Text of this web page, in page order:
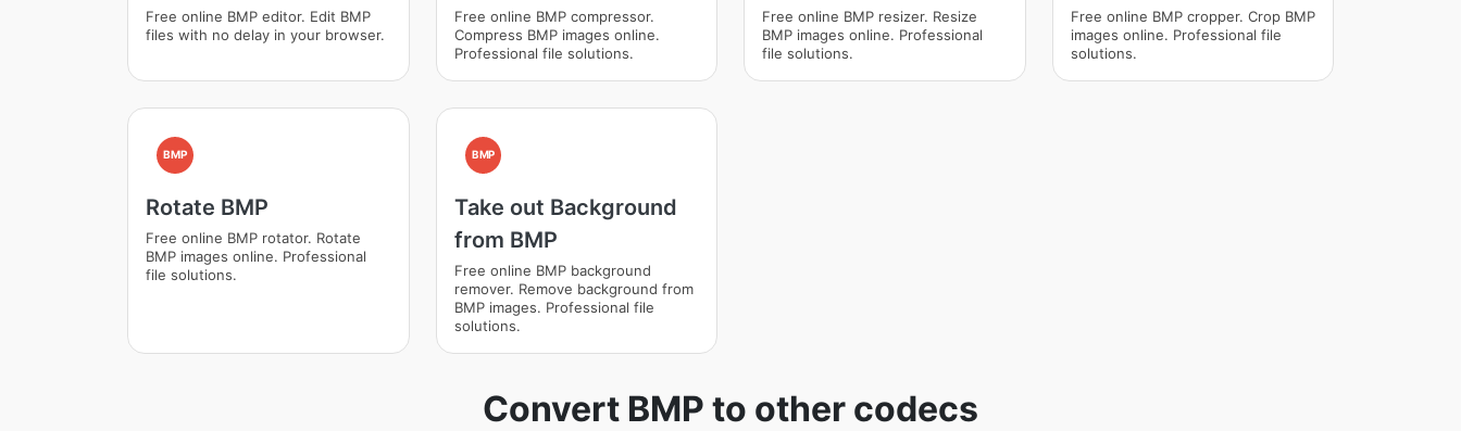
Free online BMP editor. Edit BMP
files with no delay in your browser.
Free online BMP compressor.
Compress BMP images online.
Professional file solutions.
Free online BMP resizer. Resize
BMP images online. Professional
file solutions.
Free online BMP cropper. Crop BMP
images online. Professional file
solutions.
BMP
Rotate BMP
Free online BMP rotator. Rotate
BMP images online. Professional
file solutions.
BMP
Take out Background
from BMP
Free online BMP background
remover. Remove background from
BMP images. Professional file
solutions.
Convert BMP to other codecs